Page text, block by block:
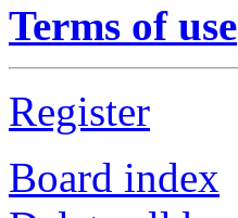
Terms of use
Register
Board index